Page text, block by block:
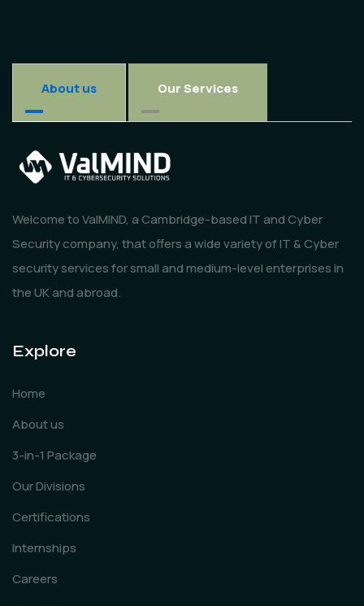
About us Our Services
Welcome to ValMIND, a Cambridge-based IT and Cyber
Security company, that offers a wide variety of IT & Cyber
security services for small and medium-level enterprises in
the UK and abroad.
Explore
Home
About us
3-in-1 Package
Our Divisions
Certifications
Internships
Careers